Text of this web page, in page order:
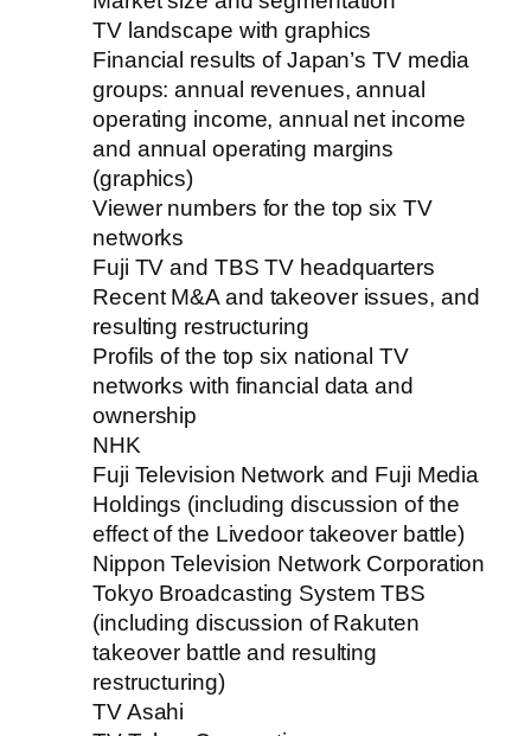
TV landscape with graphics
Financial results of Japan’s TV media
groups: annual revenues, annual
operating income, annual net income
and annual operating margins
(graphics)
Viewer numbers for the top six TV
networks
Fuji TV and TBS TV headquarters
Recent M&A and takeover issues, and
resulting restructuring
Profils of the top six national TV
networks with financial data and
ownership
NHK
Fuji Television Network and Fuji Media
Holdings (including discussion of the
effect of the Livedoor takeover battle)
Nippon Television Network Corporation
Tokyo Broadcasting System TBS
(including discussion of Rakuten
takeover battle and resulting
restructuring)
TV Asahi